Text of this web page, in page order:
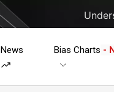
News Bias Charts -